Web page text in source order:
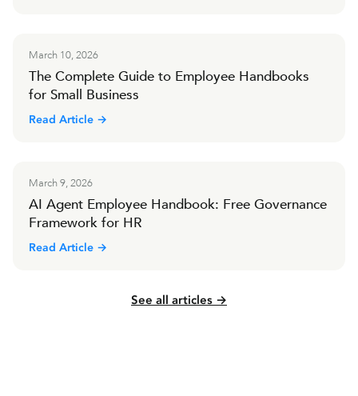
March 10, 2026
The Complete Guide to Employee Handbooks
for Small Business
Read Article →
March 9, 2026
AI Agent Employee Handbook: Free Governance
Framework for HR
Read Article →
See all articles →